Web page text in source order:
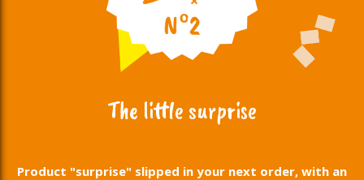
The little surprise
Product "surprise" slipped in your next order, with an